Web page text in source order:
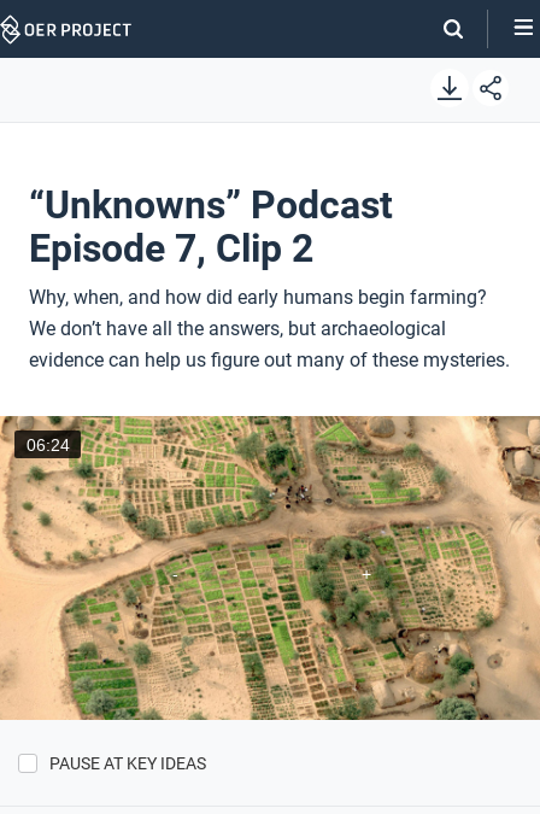
Skip
“Unknowns” Podcast
Episode 7, Clip 2
Why, when, and how did early humans begin farming?
We don’t have all the answers, but archaeological
evidence can help us figure out many of these mysteries.
06:24
PAUSE AT KEY IDEAS